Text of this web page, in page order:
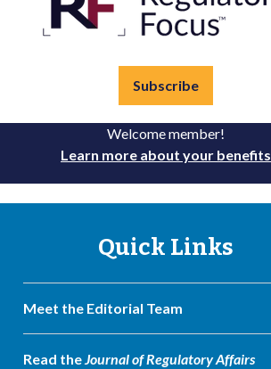
Subscribe
Welcome member!
Learn more about your benefits
Quick Links
Meet the Editorial Team
Read theJournal of Regulatory Affairs